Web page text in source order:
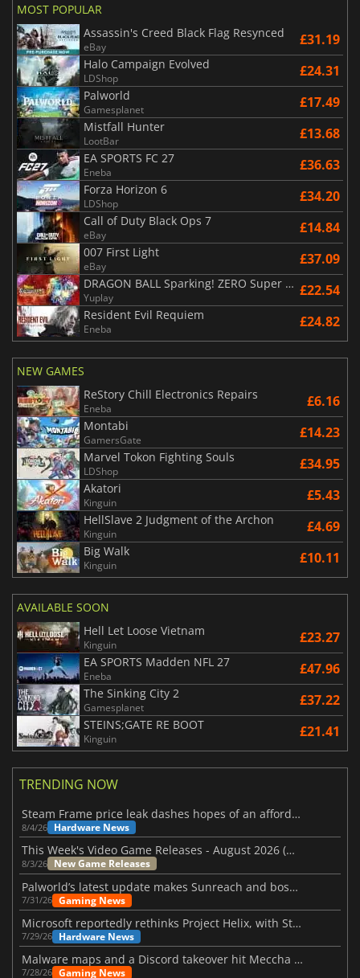
MOST POPULAR
Assassin's Creed Black Flag Resynced
eBay £31.19
Halo Campaign Evolved
LDShop £24.31
Palworld
Gamesplanet £17.49
Mistfall Hunter
LootBar £13.68
EA SPORTS FC 27
Eneba £36.63
Forza Horizon 6
LDShop £34.20
Call of Duty Black Ops 7
eBay £14.84
007 First Light
eBay £37.09
DRAGON BALL Sparking! ZERO Super Limit Breaking NEO
Yuplay £22.54
Resident Evil Requiem
Eneba £24.82
NEW GAMES
ReStory Chill Electronics Repairs
Eneba £6.16
Montabi
GamersGate £14.23
Marvel Tokon Fighting Souls
LDShop £34.95
Akatori
Kinguin £5.43
HellSlave 2 Judgment of the Archon
Kinguin £4.69
Big Walk
Kinguin £10.11
AVAILABLE SOON
Hell Let Loose Vietnam
Kinguin £23.27
EA SPORTS Madden NFL 27
Eneba £47.96
The Sinking City 2
Gamesplanet £37.22
STEINS;GATE RE BOOT
Kinguin £21.41
TRENDING NOW
Steam Frame price leak dashes hopes of an affordable standalone VR headset
8/4/26 Hardware News
This Week's Video Game Releases - August 2026 (Week 32)
8/3/26 New Game Releases
Palworld’s latest update makes Sunreach and boss battles more stable
7/31/26 Gaming News
Microsoft reportedly rethinks Project Helix, with Steam support now at risk
7/29/26 Hardware News
Malware maps and a Discord takeover hit Meccha Chameleon
7/28/26 Gaming News